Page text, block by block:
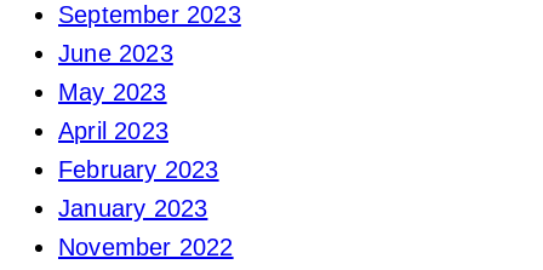
September 2023
June 2023
May 2023
April 2023
February 2023
January 2023
November 2022